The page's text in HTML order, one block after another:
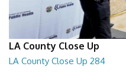
LA County Close Up
LA County Close Up 284